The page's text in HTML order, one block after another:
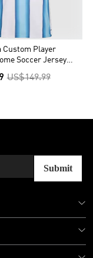
Custom Player
Soccer Jersey
2026 - Final Match
US$149.99
Submit